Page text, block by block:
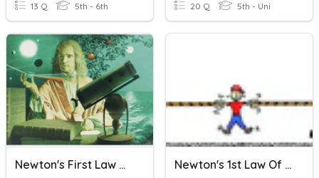
13 Q 5th - 6th 20 Q 5th - Uni
Newton's First Law Of Motion Newton's 1st Law Of Motion